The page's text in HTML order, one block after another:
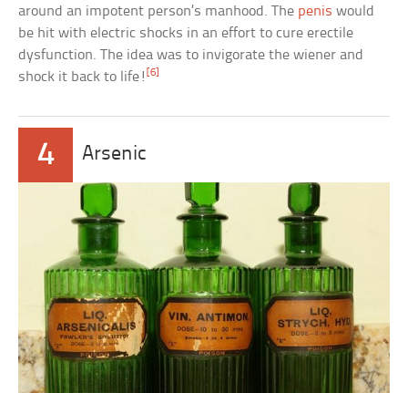
around an impotent person’s manhood. The penis would
be hit with electric shocks in an effort to cure erectile
dysfunction. The idea was to invigorate the wiener and
shock it back to life! [6]
4 Arsenic